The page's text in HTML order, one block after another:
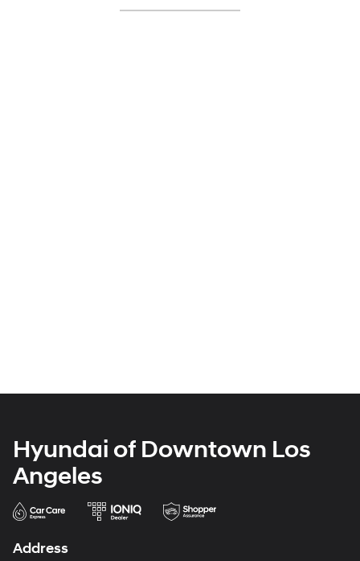
Hyundai of Downtown Los
Angeles
Address